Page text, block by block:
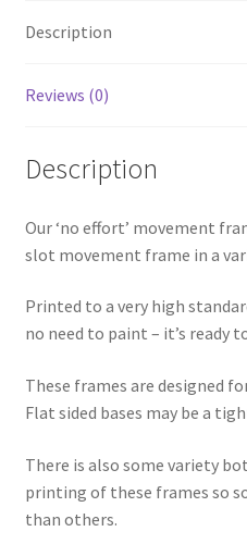
Block)
Description
Reviews (0)
Description
Our ‘no effort’ movement
slot movement frame in a
Printed to a very high
no need to paint – it’s ready
These frames are designed
Flat sided bases may be a
There is also some variety
printing of these frames so
than others.